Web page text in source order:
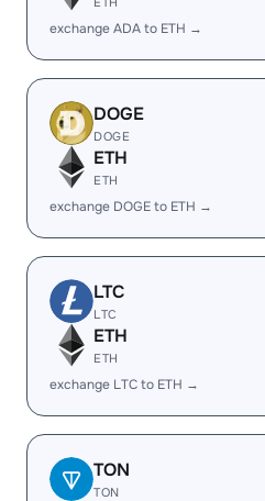
exchange ADA to ETH →
DOGE
DOGE
ETH
ETH
exchange DOGE to ETH →
LTC
LTC
ETH
ETH
exchange LTC to ETH →
TON
TON